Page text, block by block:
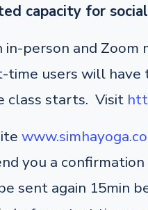
capacity for
person and
users will
class starts. Visit
you a
sent again